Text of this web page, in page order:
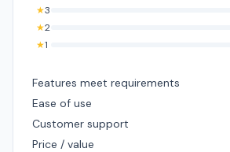
★3
★2
★1
Features meet requirements
Ease of use
Customer support
Price / value